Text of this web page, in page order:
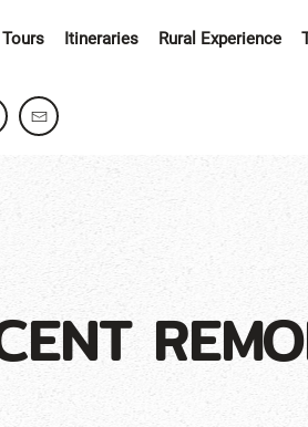
Itineraries Rural Experience